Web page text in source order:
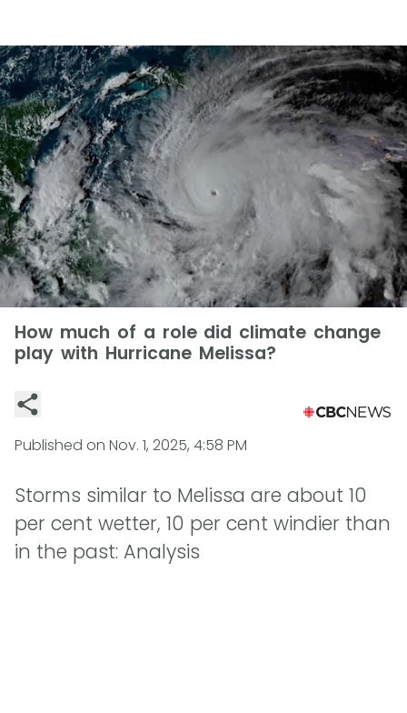
How much of a role did climate change
play with Hurricane Melissa?
Published on Nov. 1, 2025, 4:58 PM
Storms similar to Melissa are about 10
per cent wetter, 10 per cent windier than
in the past: Analysis